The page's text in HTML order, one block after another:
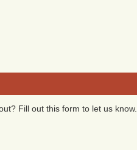
Fill out this form to let us know.